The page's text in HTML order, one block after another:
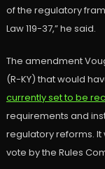
of the regulatory
Law 119-37,” he said.
The amendment
(R-KY) that would
currently set to be
requirements and
regulatory reforms.
vote by the Rules